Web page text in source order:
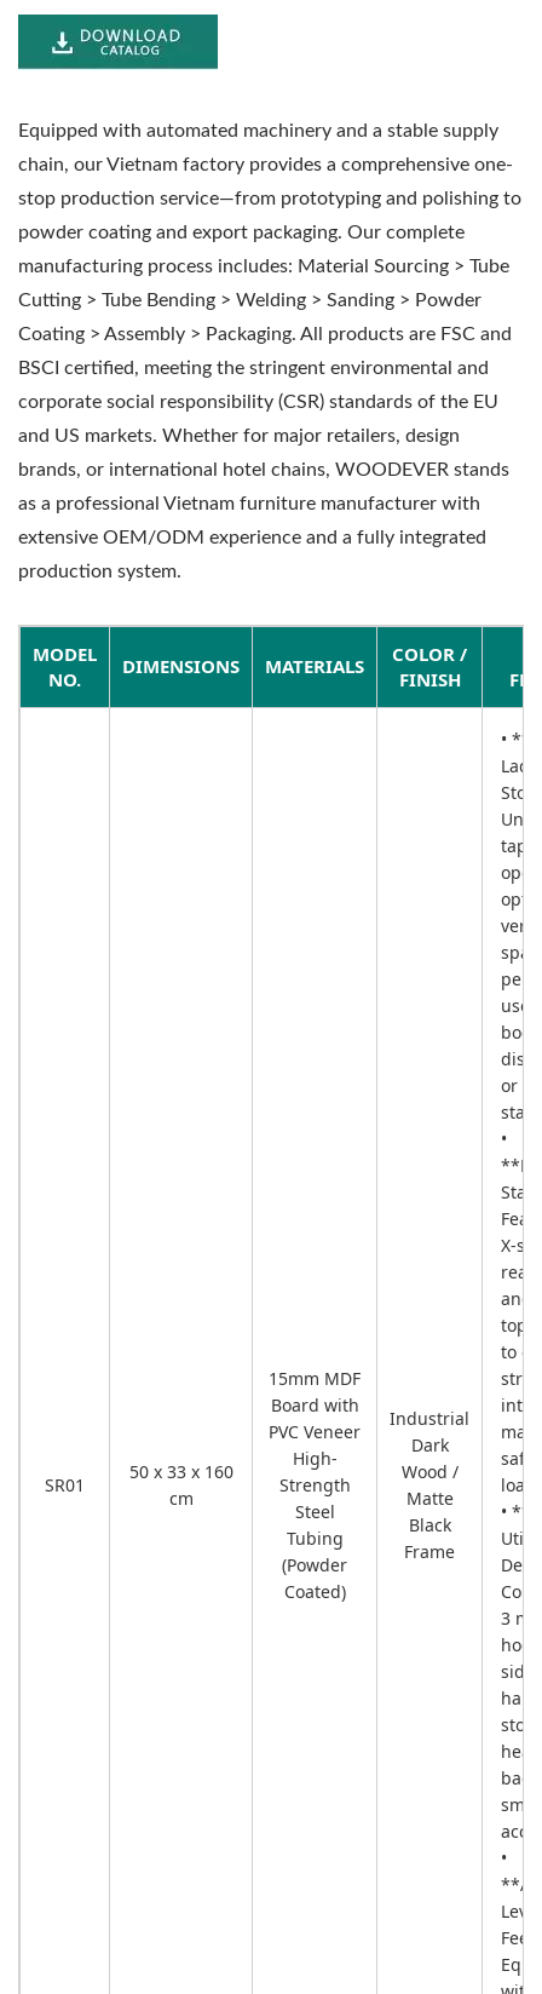
Equipped with automated machinery and a stable supply
chain, our Vietnam factory provides a comprehensive one-
stop production service—from prototyping and polishing to
powder coating and export packaging. Our complete
manufacturing process includes: Material Sourcing > Tube
Cutting > Tube Bending > Welding > Sanding > Powder
Coating > Assembly > Packaging. All products are FSC and
BSCI certified, meeting the stringent environmental and
corporate social responsibility (CSR) standards of the EU
and US markets. Whether for major retailers, design
brands, or international hotel chains, WOODEVER stands
as a professional Vietnam furniture manufacturer with
extensive OEM/ODM experience and a fully integrated
production system.
MODEL
NO.
DIMENSIONS MATERIALS
COLOR /
FINISH
SR01
50 x 33 x 160
cm
15mm MDF
Board with
PVC Veneer
High-
Strength
Steel
Tubing
(Powder
Coated)
Industrial
Dark
Wood /
Matte
Black
Frame
•
use
or
•
X-
rear
and
to
load.
•
3
side-
•